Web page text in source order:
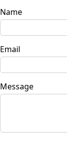
Name
Email
Message